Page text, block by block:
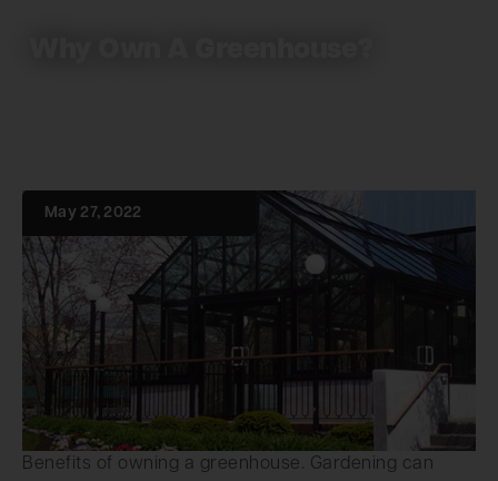
Benefits of owning a greenhouse. Gardening can
May 27, 2022